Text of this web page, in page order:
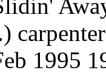
1995